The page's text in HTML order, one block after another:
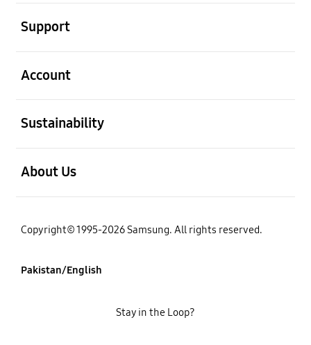
Support
Account
Sustainability
About Us
Copyright© 1995-2026 Samsung. All rights reserved.
Pakistan/English
Stay in the Loop?